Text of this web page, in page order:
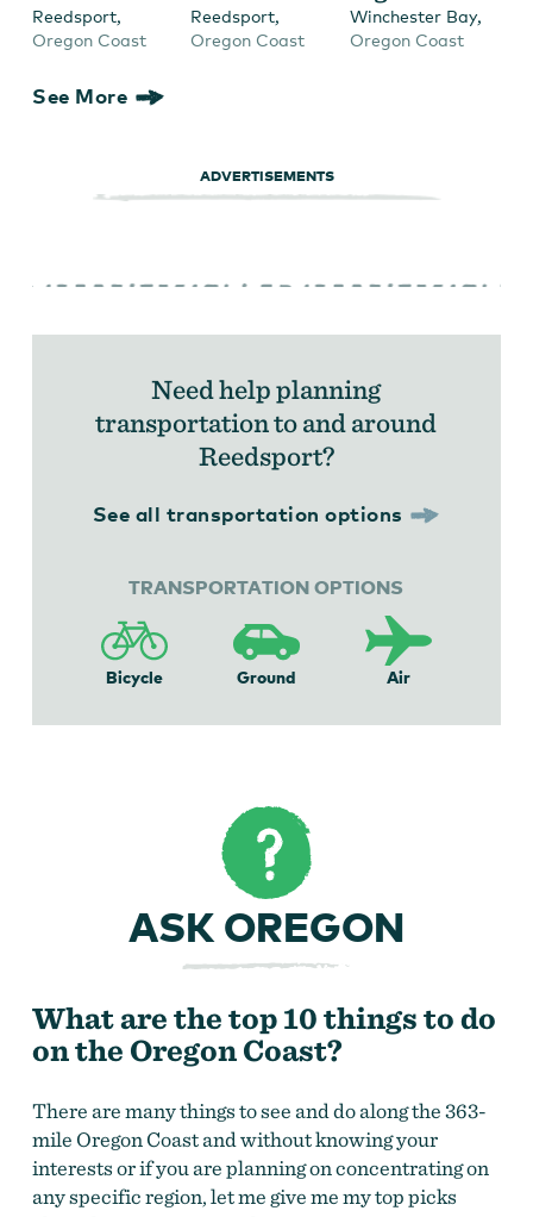
Reedsport,
Oregon Coast
Reedsport,
Oregon Coast
Winchester Bay,
Oregon Coast
See More
ADVERTISEMENTS
Need help planning
transportation to and around
Reedsport?
See all transportation options
TRANSPORTATION OPTIONS
Bicycle Ground Air
ASK OREGON
What are the top 10 things to do
on the Oregon Coast?
There are many things to see and do along the 363-
mile Oregon Coast and without knowing your
interests or if you are planning on concentrating on
any specific region, let me give me my top picks